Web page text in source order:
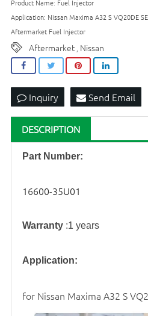
Product Name: Fuel Injector
Application: Nissan Maxima A32 S VQ20DE
Aftermarket Fuel Injector
Aftermarket Nissan
Inquiry Send Email
DESCRIPTION
Part Number:
16600-35U01
Warranty :1 years
Application:
for Nissan Maxima A32 S